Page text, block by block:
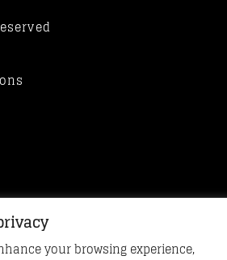
your browsing experience,